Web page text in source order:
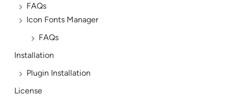
FAQs
Icon Fonts Manager
FAQs
Installation
Plugin Installation
License